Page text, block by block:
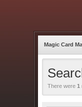
Magic Card
There were1